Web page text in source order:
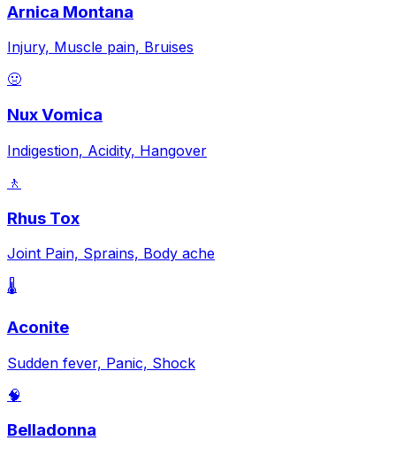
Arnica Montana
Injury, Muscle pain, Bruises
🤢
Nux Vomica
Indigestion, Acidity, Hangover
🚶
Rhus Tox
Joint Pain, Sprains, Body ache
🌡️
Aconite
Sudden fever, Panic, Shock
🧠
Belladonna